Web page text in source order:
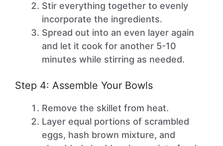
Stir everything together to evenly
incorporate the ingredients.
Spread out into an even layer again
and let it cook for another 5-10
minutes while stirring as needed.
Step 4: Assemble Your Bowls
Remove the skillet from heat.
Layer equal portions of scrambled
eggs, hash brown mixture, and